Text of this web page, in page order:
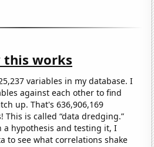
this works
variables in my database. I
against each other to find
up. That's 636,906,169
is called “data dredging.”
hypothesis and testing it, I
to see what correlations shake